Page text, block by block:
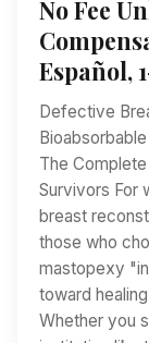
No Fee
Español,
Defective
The
Survivors For
breast
those who
mastopexy
toward
Whether you